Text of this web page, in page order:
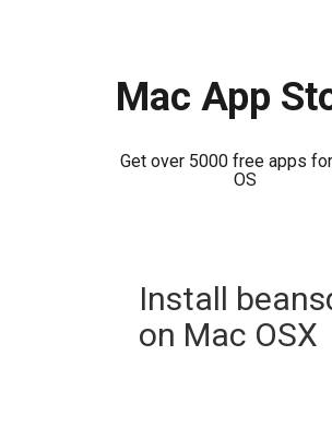
Mac App
Get over 5000 free apps
OS
Install
on Mac OSX